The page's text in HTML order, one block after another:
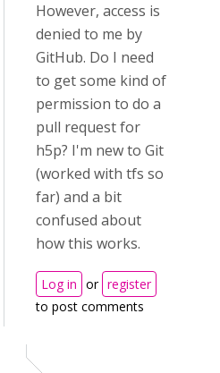
However, access is
denied to me by
GitHub. Do I need
to get some kind of
permission to do a
pull request for
h5p? I'm new to Git
(worked with tfs so
far) and a bit
confused about
how this works.
Log in or register
to post comments